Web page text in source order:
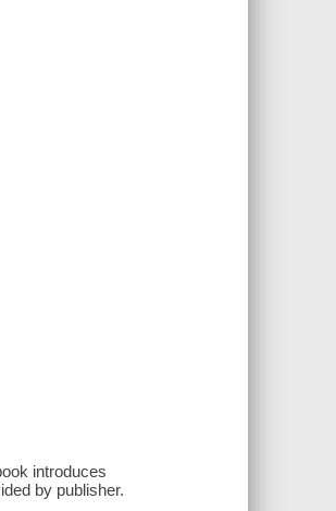
introduces
by publisher.